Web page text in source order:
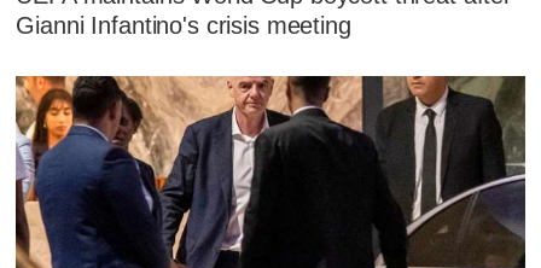
Gianni Infantino's crisis meeting